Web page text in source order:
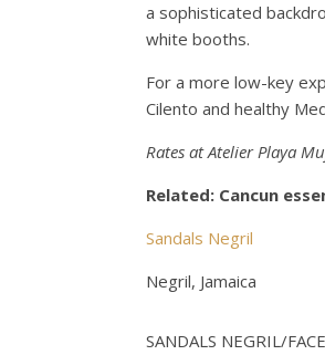
a sophisticated
white booths.
For a more low-key
Cilento and healthy
Rates at Atelier Playa
Related: Cancun
Sandals Negril
Negril, Jamaica
SANDALS NEGRIL/